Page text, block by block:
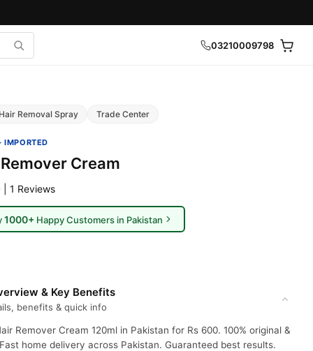
03210009798
Hair Removal Spray Trade Center
IMPORTED
Cream
| 1 Reviews
1000+ Happy Customers in Pakistan
& Key Benefits
benefits & quick info
Remover Cream 120ml in Pakistan for Rs 600. 100% original &
home delivery across Pakistan. Guaranteed best results.